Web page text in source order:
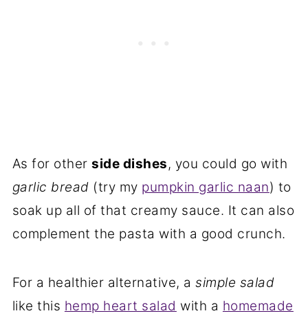
As for otherside dishes, you could go with
garlic bread (try my pumpkin garlic naan) to
soak up all of that creamy sauce. It can also
complement the pasta with a good crunch.
For a healthier alternative, asimple salad
like this hemp heart salad with a homemade